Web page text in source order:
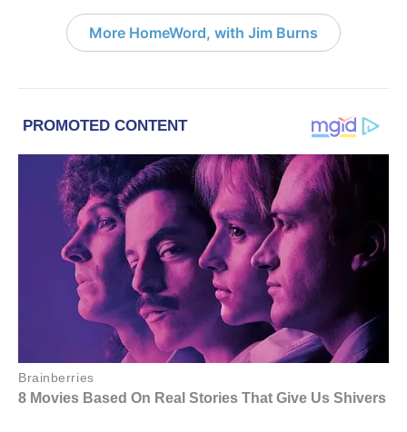
More HomeWord, with Jim Burns